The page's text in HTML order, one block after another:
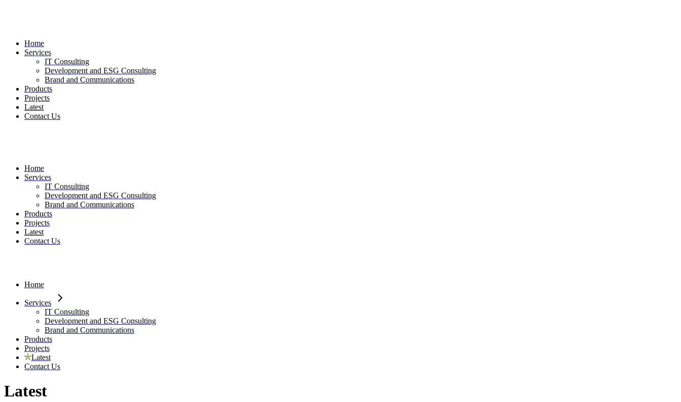
Home
Services
IT Consulting
Development and ESG Consulting
Brand and Communications
Products
Projects
Latest
Contact Us
Home
Services
IT Consulting
Development and ESG Consulting
Brand and Communications
Products
Projects
Latest
Contact Us
Home
Services
IT Consulting
Development and ESG Consulting
Brand and Communications
Products
Projects
Latest
Contact Us
Latest